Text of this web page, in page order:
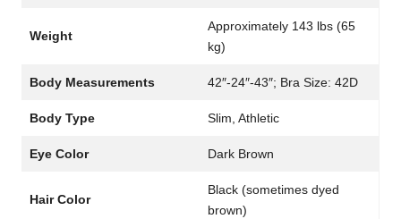
Weight
Approximately 143 lbs (65
kg)
Body Measurements 42″-24″-43″; Bra Size: 42D
Body Type Slim, Athletic
Eye Color Dark Brown
Hair Color
Black (sometimes dyed
brown)